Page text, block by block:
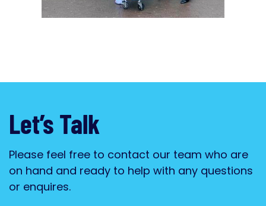
Let’s Talk
Please feel free to contact our team who are
on hand and ready to help with any questions
or enquires.